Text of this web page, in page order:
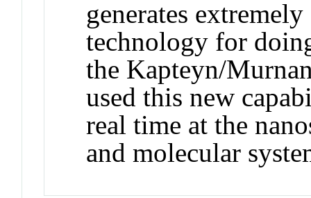
generates
technology for
the Kapteyn/
used this new
real time at the
and molecular